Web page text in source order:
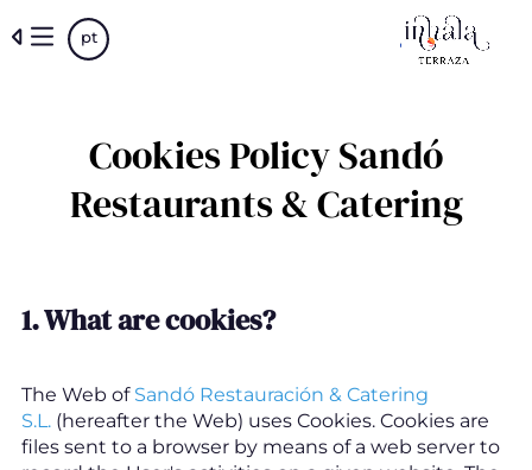
to
pt
Cookies Policy Sandó
Restaurants & Catering
1.What are cookies?
The Web of Sandó Restauración & Catering
S.L. (hereafter the Web) uses Cookies. Cookies are
files sent to a browser by means of a web server to